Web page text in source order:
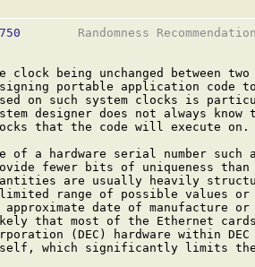
Randomness
clock being unchanged between
portable application code
on such system clocks is
designer does not always know
that the code will execute on.
of a hardware serial number such
fewer bits of uniqueness
are usually heavily
range of possible values
approximate date of manufacture
that most of the Ethernet
(DEC) hardware within
which significantly limits